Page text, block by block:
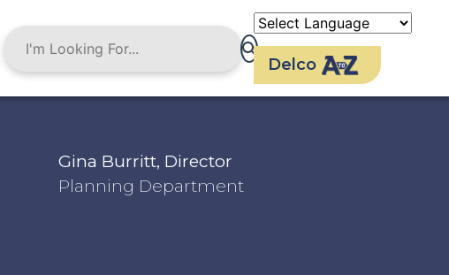
Delco
Gina Burritt, Director
Planning Department